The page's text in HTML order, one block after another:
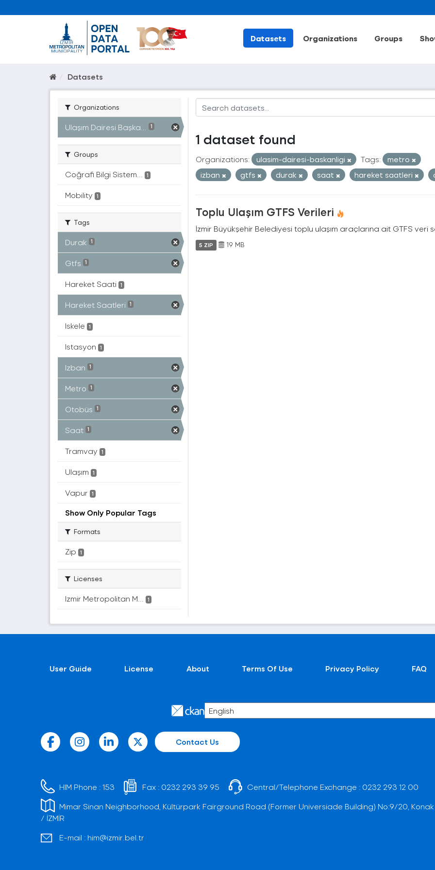
Datasets Organizations Groups
Datasets
Organizations
Ulaşım Dairesi Başka... 1
Groups
Coğrafi Bilgi Sistem... 1
Mobility 1
Tags
Durak 1
Gtfs 1
Hareket Saati 1
Hareket Saatleri 1
Iskele 1
Istasyon 1
Izban 1
Metro 1
Otobüs 1
Saat 1
Tramvay 1
Ulaşım 1
Vapur 1
Show Only Popular Tags
Formats
Zip 1
Licenses
Izmir Metropolitan M... 1
1 dataset found
Organizations: ulasim-dairesi-baskanligi Tags:
metro
izban
gtfs durak saat hareket saatleri
Toplu Ulaşım GTFS Verileri
İzmir Büyükşehir Belediyesi toplu ulaşım araçlarına ait GTFS veri
5 ZIP 19 MB
User Guide License About Terms Of Use Privacy Policy FAQ
Contact Us
HIM Phone :153 Fax : 0232 293 39 95 Central/Telephone Exchange : 0232 293 12 00
Mimar Sinan Neighborhood, Kültürpark Fairground Road (Former Universiade Building) No:9/20, Konak
/ İZMİR
E-mail : him@izmir.bel.tr